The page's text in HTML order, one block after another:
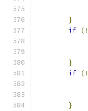
}
if (!
}
if (!
}